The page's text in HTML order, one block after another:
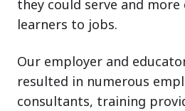
they could serve and
learners to jobs.
Our employer and
resulted in numerous
consultants, training